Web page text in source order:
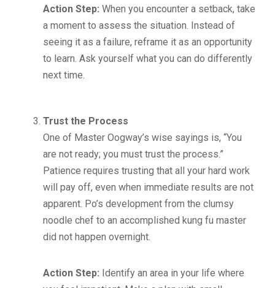
Action Step: When you encounter a setback, take
a moment to assess the situation. Instead of
seeing it as a failure, reframe it as an opportunity
to learn. Ask yourself what you can do differently
next time.
Trust the Process
One of Master Oogway’s wise sayings is, “You
are not ready; you must trust the process.”
Patience requires trusting that all your hard work
will pay off, even when immediate results are not
apparent. Po’s development from the clumsy
noodle chef to an accomplished kung fu master
did not happen overnight.
Action Step: Identify an area in your life where